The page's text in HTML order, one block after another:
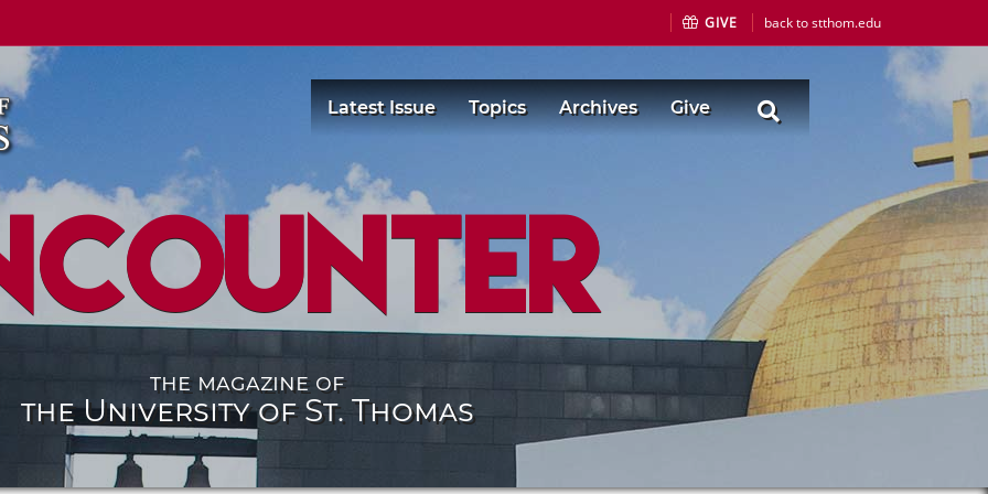
GIVE back to stthom.edu
the magazine of
the University of St. Thomas
Latest Issue Topics Archives Give